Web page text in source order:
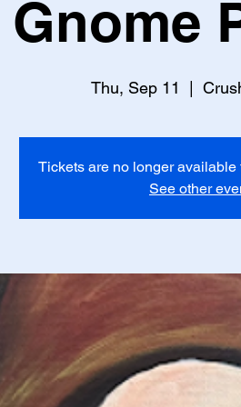
Thu, Sep 11
Tickets are no longer available
See other